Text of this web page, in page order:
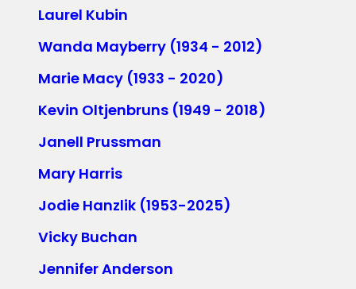
Laurel Kubin
Wanda Mayberry (1934 - 2012)
Marie Macy (1933 - 2020)
Kevin Oltjenbruns (1949 - 2018)
Janell Prussman
Mary Harris
Jodie Hanzlik (1953-2025)
Vicky Buchan
Jennifer Anderson